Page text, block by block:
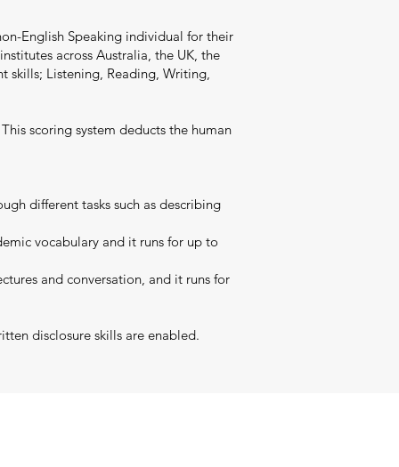
English Speaking individual for their
across Australia, the UK, the
skills; Listening, Reading, Writing,
scoring system deducts the human
different tasks such as describing
vocabulary and it runs for up to
and conversation, and it runs for
disclosure skills are enabled.